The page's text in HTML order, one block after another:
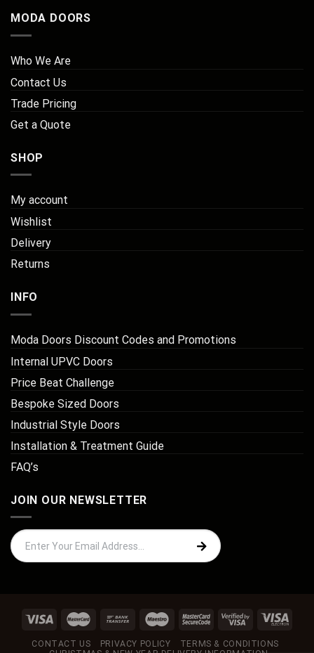
MODA DOORS
Who We Are
Contact Us
Trade Pricing
Get a Quote
SHOP
My account
Wishlist
Delivery
Returns
INFO
Moda Doors Discount Codes and Promotions
Internal UPVC Doors
Price Beat Challenge
Bespoke Sized Doors
Industrial Style Doors
Installation & Treatment Guide
FAQ’s
JOIN OUR NEWSLETTER
CONTACT US PRIVACY POLICY
TERMS & CONDITIONS